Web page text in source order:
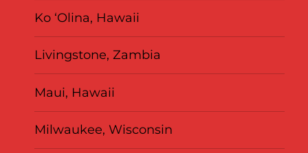
Ko ‘Olina, Hawaii
Livingstone, Zambia
Maui, Hawaii
Milwaukee, Wisconsin